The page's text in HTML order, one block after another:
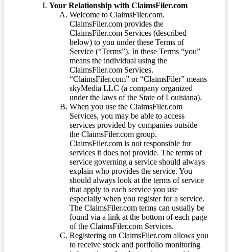
Your Relationship with ClaimsFiler.com
Welcome to ClaimsFiler.com.
ClaimsFiler.com provides the
ClaimsFiler.com Services (described
below) to you under these Terms of
Service (“Terms”). In these Terms “you”
means the individual using the
ClaimsFiler.com Services.
“ClaimsFiler.com” or “ClaimsFiler” means
skyMedia LLC (a company organized
under the laws of the State of Louisiana).
When you use the ClaimsFiler.com
Services, you may be able to access
services provided by companies outside
the ClaimsFiler.com group.
ClaimsFiler.com is not responsible for
services it does not provide. The terms of
service governing a service should always
explain who provides the service. You
should always look at the terms of service
that apply to each service you use
especially when you register for a service.
The ClaimsFiler.com terms can usually be
found via a link at the bottom of each page
of the ClaimsFiler.com Services.
Registering on ClaimsFiler.com allows you
to receive stock and portfolio monitoring